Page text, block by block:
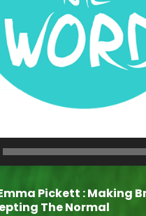
Pickett : Making
The Normal